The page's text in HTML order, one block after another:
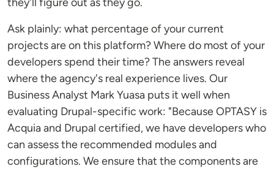
Ask plainly: what percentage of your current
projects are on this platform? Where do most of your
developers spend their time? The answers reveal
where the agency's real experience lives. Our
Business Analyst Mark Yuasa puts it well when
evaluating Drupal-specific work: "Because OPTASY is
Acquia and Drupal certified, we have developers who
can assess the recommended modules and
configurations. We ensure that the components are